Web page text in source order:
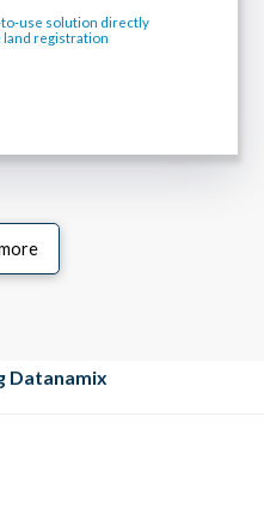
to-use solution directly
land registration
Datanamix